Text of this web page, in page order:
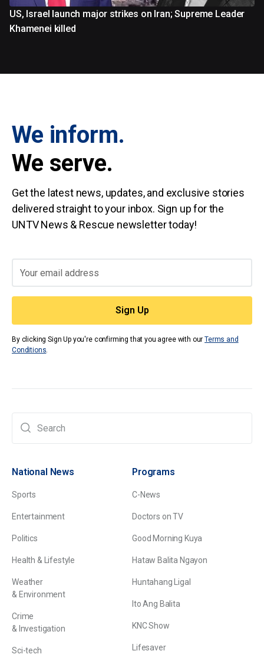
US, Israel launch major strikes on Iran; Supreme Leader
Khamenei killed
We inform.
We serve.
Get the latest news, updates, and exclusive stories
delivered straight to your inbox. Sign up for the
UNTV News & Rescue newsletter today!
By clicking Sign Up you're confirming that you agree with ourTerms and
Conditions.
National News
Sports
Entertainment
Politics
Health & Lifestyle
Weather
& Environment
Crime
& Investigation
Sci-tech
Programs
C-News
Doctors on TV
Good Morning Kuya
Hataw Balita Ngayon
Huntahang Ligal
Ito Ang Balita
KNC Show
Lifesaver